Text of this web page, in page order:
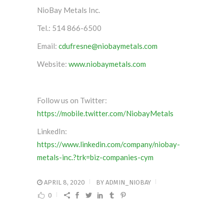
NioBay Metals Inc.
Tel.: 514 866-6500
Email: cdufresne@niobaymetals.com
Website: www.niobaymetals.com
Follow us on Twitter:
https://mobile.twitter.com/NiobayMetals
LinkedIn:
https://www.linkedin.com/company/niobay-
metals-inc.?trk=biz-companies-cym
APRIL 8, 2020 BY ADMIN_NIOBAY
0